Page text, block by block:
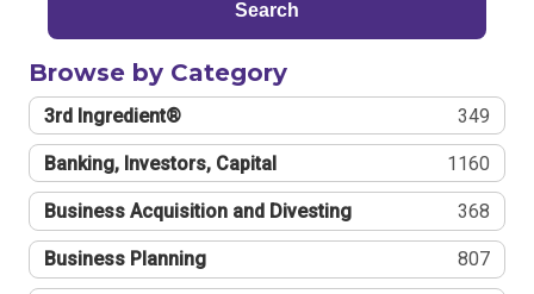
Search
Browse by Category
3rd Ingredient® 349
Banking, Investors, Capital 1160
Business Acquisition and Divesting 368
Business Planning 807